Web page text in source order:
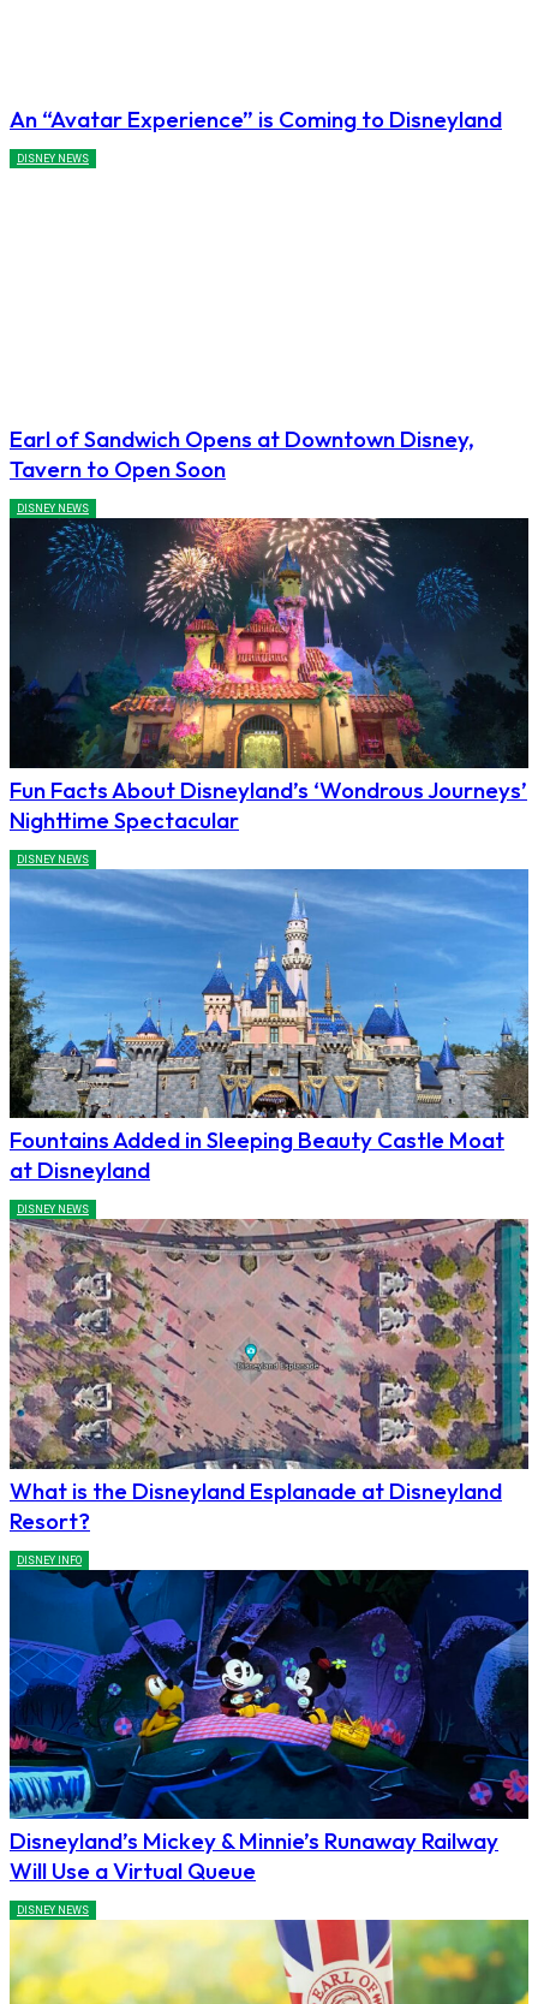
An “Avatar Experience” is Coming to Disneyland
DISNEY NEWS
Earl of Sandwich Opens at Downtown Disney,
Tavern to Open Soon
DISNEY NEWS
Fun Facts About Disneyland’s ‘Wondrous Journeys’
Nighttime Spectacular
DISNEY NEWS
Fountains Added in Sleeping Beauty Castle Moat
at Disneyland
DISNEY NEWS
What is the Disneyland Esplanade at Disneyland
Resort?
DISNEY INFO
Disneyland’s Mickey & Minnie’s Runaway Railway
Will Use a Virtual Queue
DISNEY NEWS